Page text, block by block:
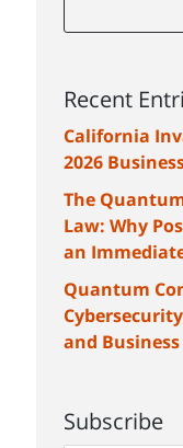
Recent
California
2026
The
Law: Why
an
Quantum
and
Subscribe